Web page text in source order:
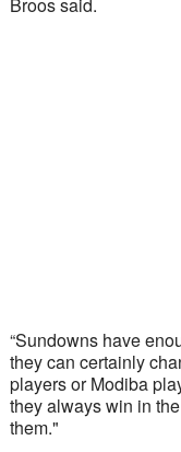
“Sundowns have
they can certainly
players or Modiba
they always win in
them."